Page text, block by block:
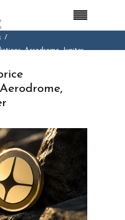
Aerodrome, Jupiter,